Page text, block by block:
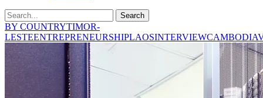
Search
BY COUNTRYTIMOR-
LESTEENTREPRENEURSHIPLAOSINTERVIEWCAMBODIA